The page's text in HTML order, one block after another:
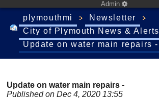
Admin
plymouthmi
Newsletter
City of Plymouth News & Alerts
Update on water main repairs -
Update on water main repairs -
Published on Dec 4, 2020 13:55